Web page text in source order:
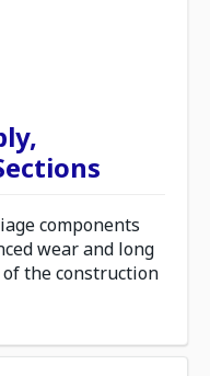
components
wear and long
the construction